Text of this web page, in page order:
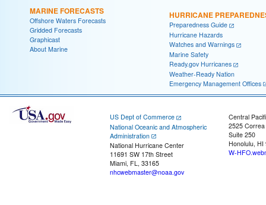
MARINE FORECASTS
Offshore Waters Forecasts
Gridded Forecasts
Graphicast
About Marine
HURRICANE
Preparedness Guide
Hurricane Hazards
Watches and Warnings
Marine Safety
Ready.gov Hurricanes
Weather-Ready Nation
Emergency Management Offices
US Dept of Commerce
National Oceanic and Atmospheric
Administration
National Hurricane Center
11691 SW 17th Street
Miami, FL, 33165
nhcwebmaster@noaa.gov
Central
2525
Suite 250
Honolulu, HI
W-